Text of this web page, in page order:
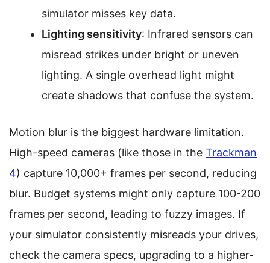
simulator misses key data.
Lighting sensitivity: Infrared sensors can
misread strikes under bright or uneven
lighting. A single overhead light might
create shadows that confuse the system.
Motion blur is the biggest hardware limitation.
High-speed cameras (like those in the Trackman
4) capture 10,000+ frames per second, reducing
blur. Budget systems might only capture 100-200
frames per second, leading to fuzzy images. If
your simulator consistently misreads your drives,
check the camera specs, upgrading to a higher-